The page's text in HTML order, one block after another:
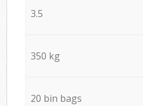
3.5
350 kg
20 bin bags